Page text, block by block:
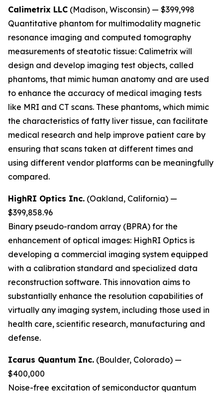
Calimetrix LLC (Madison, Wisconsin) — $399,998
Quantitative phantom for multimodality magnetic
resonance imaging and computed tomography
measurements of steatotic tissue: Calimetrix will
design and develop imaging test objects, called
phantoms, that mimic human anatomy and are used
to enhance the accuracy of medical imaging tests
like MRI and CT scans. These phantoms, which mimic
the characteristics of fatty liver tissue, can facilitate
medical research and help improve patient care by
ensuring that scans taken at different times and
using different vendor platforms can be meaningfully
compared.
HighRI Optics Inc. (Oakland, California) —
$399,858.96
Binary pseudo-random array (BPRA) for the
enhancement of optical images: HighRI Optics is
developing a commercial imaging system equipped
with a calibration standard and specialized data
reconstruction software. This innovation aims to
substantially enhance the resolution capabilities of
virtually any imaging system, including those used in
health care, scientific research, manufacturing and
defense.
Icarus Quantum Inc. (Boulder, Colorado) —
$400,000
Noise-free excitation of semiconductor quantum